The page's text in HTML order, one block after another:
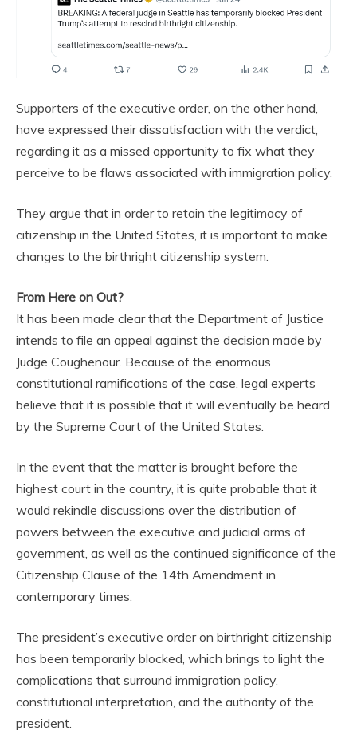
Supporters of the executive order, on the other hand,
have expressed their dissatisfaction with the verdict,
regarding it as a missed opportunity to fix what they
perceive to be flaws associated with immigration policy.
They argue that in order to retain the legitimacy of
citizenship in the United States, it is important to make
changes to the birthright citizenship system.
From Here on Out?
It has been made clear that the Department of Justice
intends to file an appeal against the decision made by
Judge Coughenour. Because of the enormous
constitutional ramifications of the case, legal experts
believe that it is possible that it will eventually be heard
by the Supreme Court of the United States.
In the event that the matter is brought before the
highest court in the country, it is quite probable that it
would rekindle discussions over the distribution of
powers between the executive and judicial arms of
government, as well as the continued significance of the
Citizenship Clause of the 14th Amendment in
contemporary times.
The president’s executive order on birthright citizenship
has been temporarily blocked, which brings to light the
complications that surround immigration policy,
constitutional interpretation, and the authority of the
president.